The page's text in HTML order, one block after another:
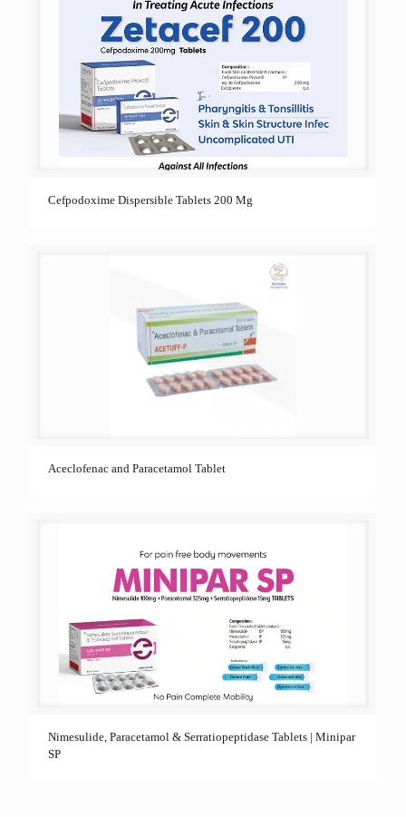
Cefpodoxime Dispersible Tablets 200 Mg
Aceclofenac and Paracetamol Tablet
Nimesulide, Paracetamol & Serratiopeptidase Tablets | Minipar
SP